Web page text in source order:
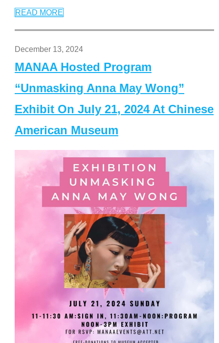
READ MORE
December 13, 2024
MANAA Hosted Program
“Unmasking Anna May Wong”
Exhibit On July 21, 2024 At Chinese
American Museum